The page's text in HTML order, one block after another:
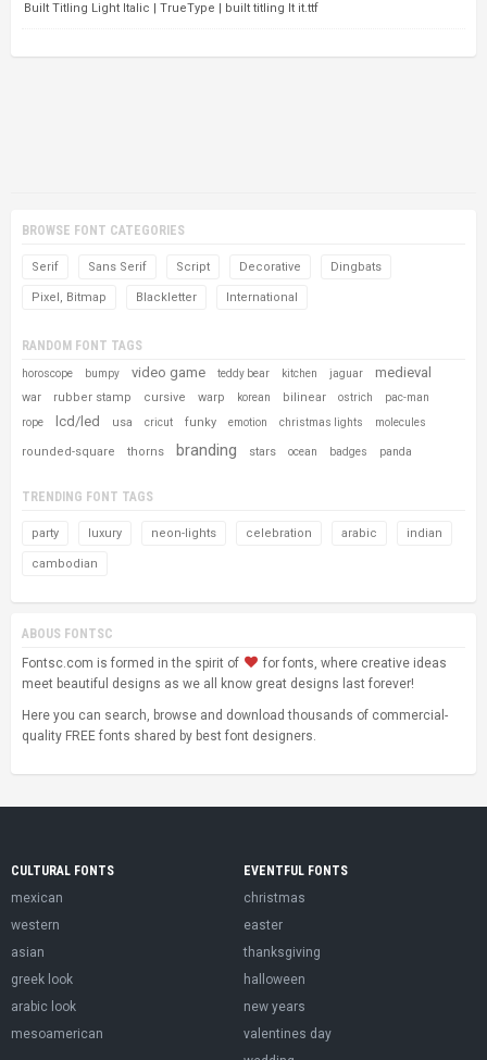
Built Titling Light Italic | TrueType | built titling lt it.ttf
BROWSE FONT CATEGORIES
Serif Sans Serif Script Decorative Dingbats
Pixel, Bitmap Blackletter International
RANDOM FONT TAGS
horoscope bumpy video game teddy bear kitchen jaguar medieval
war rubber stamp cursive warp korean bilinear ostrich pac-man
rope lcd/led usa cricut funky emotion christmas lights molecules
rounded-square thorns branding stars ocean badges panda
TRENDING FONT TAGS
party luxury neon-lights celebration arabic indian
cambodian
ABOUS FONTSC
Fontsc.com is formed in the spirit of
for fonts, where creative ideas
meet beautiful designs as we all know great designs last forever!
Here you can search, browse and download thousands of commercial-
quality FREE fonts shared by best font designers.
CULTURAL FONTS
mexican
western
asian
greek look
arabic look
mesoamerican
EVENTFUL FONTS
christmas
easter
thanksgiving
halloween
new years
valentines day